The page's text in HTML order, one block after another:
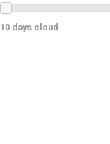
10 days cloud